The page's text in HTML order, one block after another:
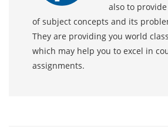
also to
of subject concepts and its
They are providing you world
which may help you to excel in
assignments.